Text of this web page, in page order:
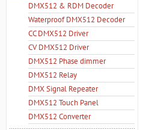
DMX512 & RDM Decoder
Waterproof DMX512 Decoder
CC DMX512 Driver
CV DMX512 Driver
DMX512 Phase dimmer
DMX512 Relay
DMX Signal Repeater
DMX512 Touch Panel
DMX512 Converter